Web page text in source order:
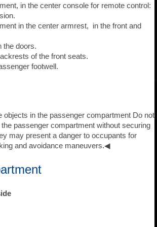
in the center console for remote control:
in the center armrest, in the front and
the doors.
of the front seats.
footwell.
objects in the passenger compartment Do not
passenger compartment without securing
may present a danger to occupants for
and avoidance maneuvers.◀